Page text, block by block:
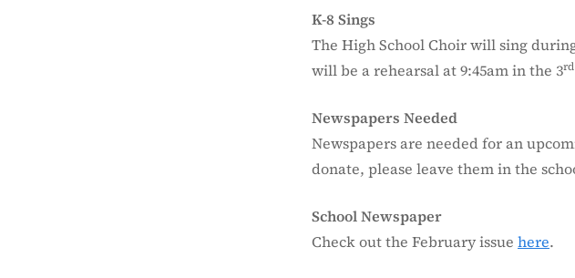
K-8 Sings
The High School Choir will sing
will be a rehearsal at 9:45am in the 3rd
Newspapers Needed
Newspapers are needed for an
donate, please leave them in the
School Newspaper
Check out the February issue here.